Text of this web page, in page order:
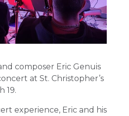
composer Eric Genuis
at St. Christopher’s
19.
experience, Eric and his